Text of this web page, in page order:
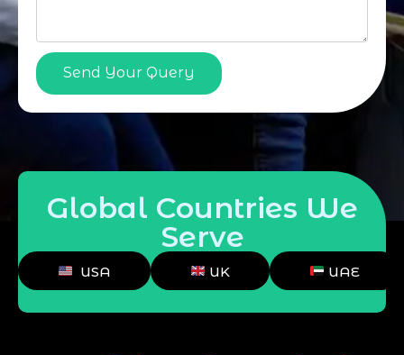
Send Your Query
Global Countries We
Serve
USA UK UAE